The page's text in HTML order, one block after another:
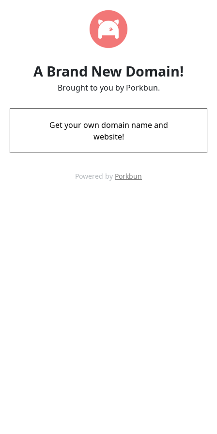
A Brand New Domain!
Brought to you by Porkbun.
Get your own domain name and
website!
Powered by Porkbun